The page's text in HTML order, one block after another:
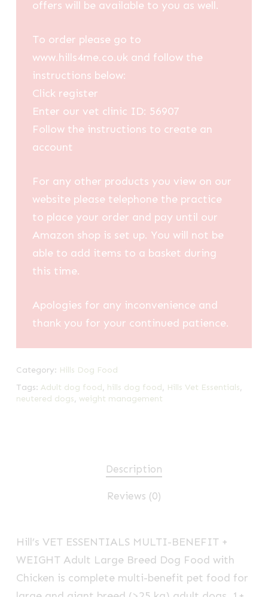
offers will be available to you as well.
To order please go to
www.hills4me.co.uk and follow the
instructions below:
Click register
Enter our vet clinic ID: 56907
Follow the instructions to create an
account
For any other products you view on our
website please telephone the practice
to place your order and pay until our
Amazon shop is set up. You will not be
able to add items to a basket during
this time.
Apologies for any inconvenience and
thank you for your continued patience.
Category: Hills Dog Food
Tags: Adult dog food, hills dog food, Hills Vet Essentials,
neutered dogs, weight management
Description
Reviews (0)
Hill’s VET ESSENTIALS MULTI-BENEFIT+
WEIGHT Adult Large Breed Dog Food with
Chicken is complete multi-benefit pet food for